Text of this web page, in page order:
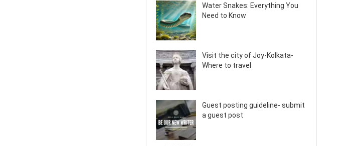
Water Snakes: Everything You
Need to Know
Visit the city of Joy-Kolkata-
Where to travel
Guest posting guideline- submit
a guest post